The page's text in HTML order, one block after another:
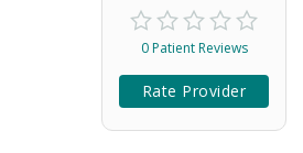
0 Patient Reviews
Rate Provider